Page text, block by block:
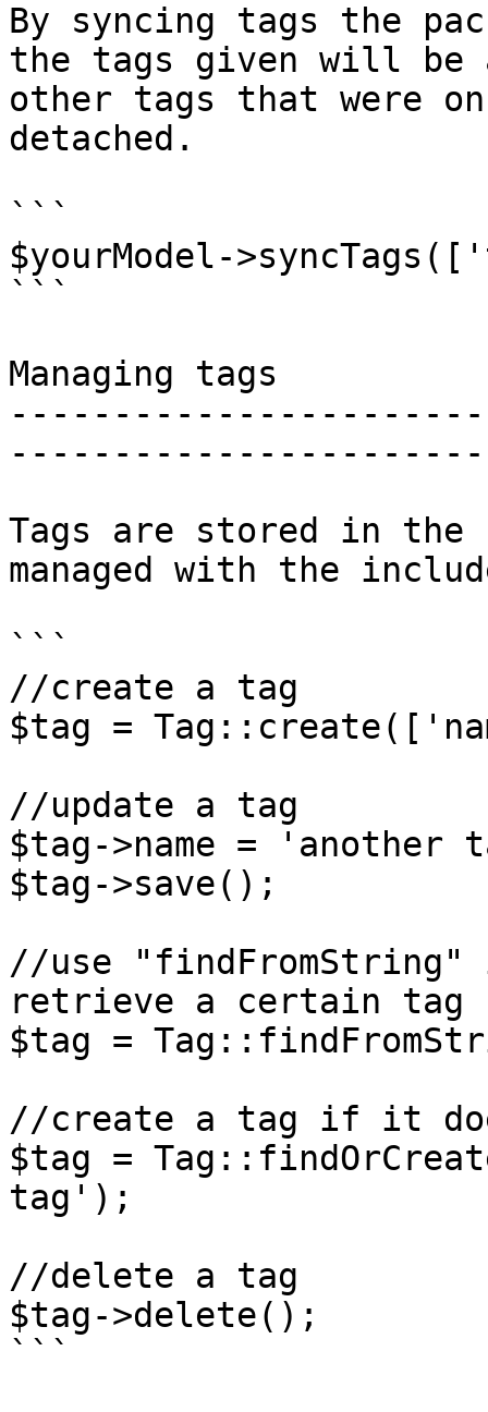
By syncing tags the
the tags given will be
other tags that were
detached.
```
$yourModel-
```
Managing tags
Tags are stored in the
managed with the
```
//create a tag
$tag =
//update a tag
$tag->name = 'another
$tag->save();
//use
retrieve a certain tag
$tag =
//create a tag if it
$tag =
tag');
//delete a tag
$tag->delete();
```